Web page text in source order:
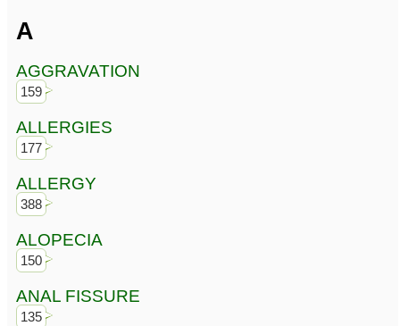
A
AGGRAVATION
159
ALLERGIES
177
ALLERGY
388
ALOPECIA
150
ANAL FISSURE
135